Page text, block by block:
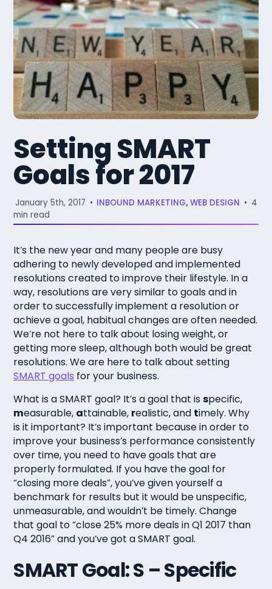
Setting SMART
Goals for 2017
January 5th, 2017 • INBOUND MARKETING,WEB DESIGN • 4
min read
It’s the new year and many people are busy
adhering to newly developed and implemented
resolutions created to improve their lifestyle. In a
way, resolutions are very similar to goals and in
order to successfully implement a resolution or
achieve a goal, habitual changes are often needed.
We’re not here to talk about losing weight, or
getting more sleep, although both would be great
resolutions. We are here to talk about setting
SMART goals for your business.
What is a SMART goal? It’s a goal that isspecific,
measurable, attainable, realistic, and timely. Why
is it important? It’s important because in order to
improve your business’s performance consistently
over time, you need to have goals that are
properly formulated. If you have the goal for
“closing more deals”, you’ve given yourself a
benchmark for results but it would be unspecific,
unmeasurable, and wouldn’t be timely. Change
that goal to “close 25% more deals in Q1 2017 than
Q4 2016” and you’ve got a SMART goal.
SMART Goal: S – Specific